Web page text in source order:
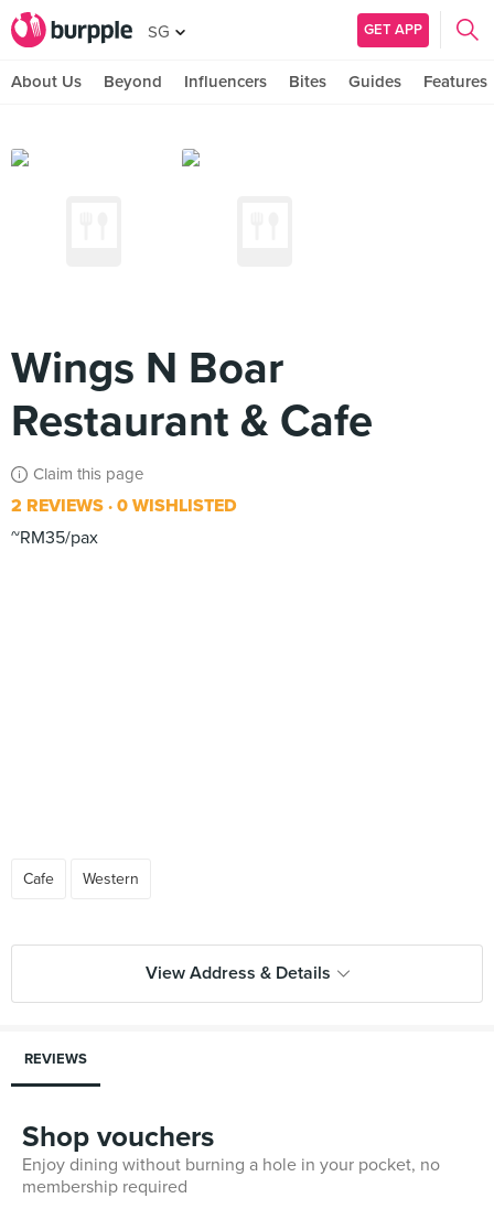
SG GET APP
About Us Beyond Influencers Bites Guides Features
Wings N Boar
Restaurant & Cafe
Claim this page
2 REVIEWS 0 WISHLISTED
~RM35/pax
Cafe Western
View Address & Details
REVIEWS
Shop vouchers
Enjoy dining without burning a hole in your pocket, no
membership required